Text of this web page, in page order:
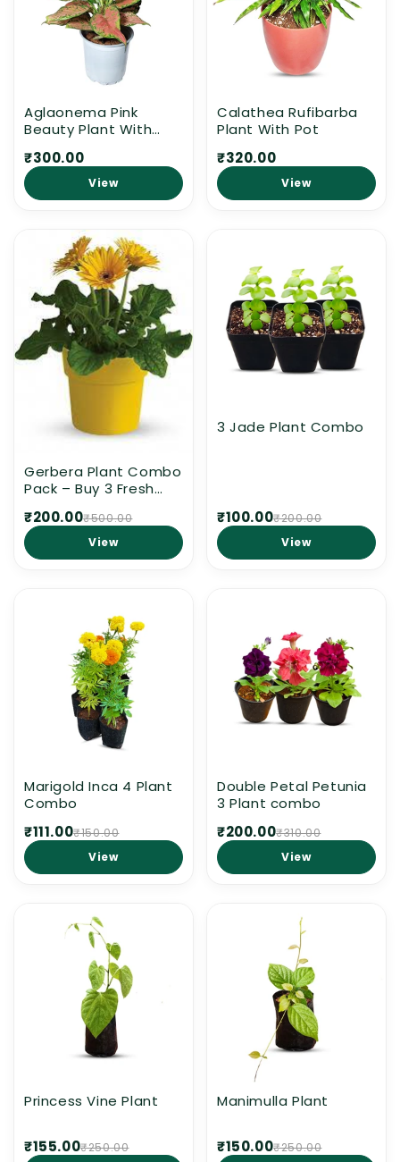
Aglaonema Pink
Beauty Plant With
₹300.00
View
Calathea Rufibarba
Plant With Pot
₹320.00
View
Gerbera Plant Combo
Pack – Buy 3 Fresh
Without Pot for Home
Garden | Indoor &
Outdoor Flowering
₹200.00₹500.00
View
3 Jade Plant Combo
₹100.00₹200.00
View
Marigold Inca 4 Plant
Combo
₹111.00₹150.00
View
Double Petal Petunia
3 Plant combo
₹200.00₹310.00
View
Princess Vine Plant
₹155.00₹250.00
Manimulla Plant
₹150.00₹250.00